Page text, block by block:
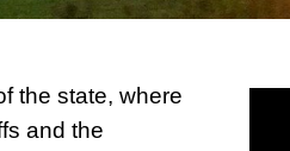
the state, where
and the